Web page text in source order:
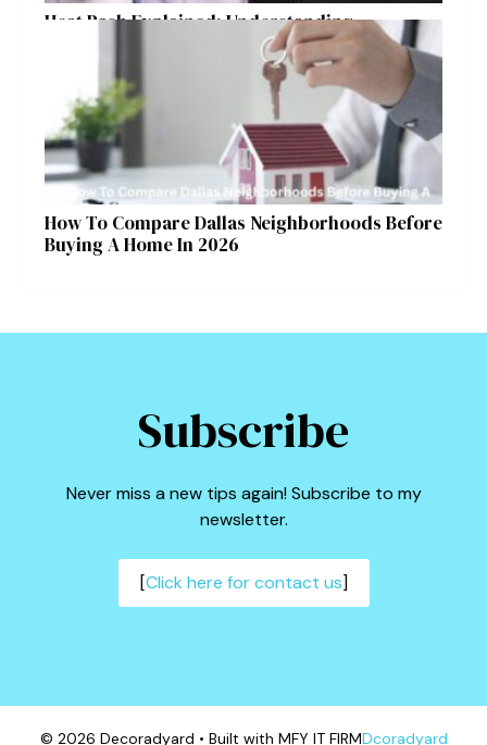
Heat Rash Explained: Understanding
Symptoms and Ayurvedic Remedies
How To Compare Dallas Neighborhoods Before
Buying A Home In 2026
Subscribe
Never miss a new tips again! Subscribe to my
newsletter.
[Click here for contact us]
© 2026 Decoradyard • Built with MFY IT FIRMDcoradyard